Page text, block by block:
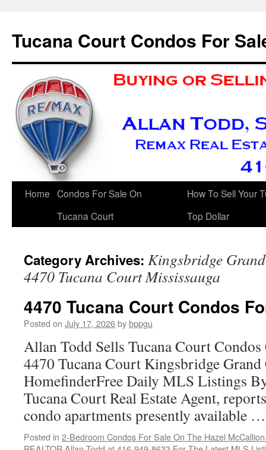
content
Tucana Court Condos For
Home Condos For Sale On
Tucana Court
How To Sell Your
Top Dollar
Category Archives: Kingsbridge
4470 Tucana Court Mississauga
4470 Tucana Court Condos
Posted on July 17, 2026bybppgu
Allan Todd Sells Tucana Court
4470 Tucana Court Kingsbridge
HomefinderFree Daily MLS Listings
Tucana Court Real Estate Agent,
condo apartments presently available
Posted in 2-Bedroom Condos For Sale On The Hazel